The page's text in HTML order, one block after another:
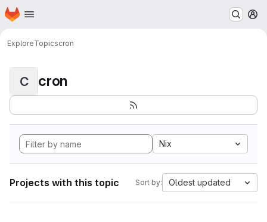
Skip to main content
Homepage
ExploreTopicscron
C cron
Nix
Projects with this topic Sort by: Oldest updated